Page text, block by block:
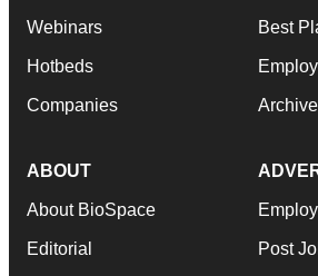
Webinars
Hotbeds
Companies
Best
Archive
ABOUT
About BioSpace
Editorial Post